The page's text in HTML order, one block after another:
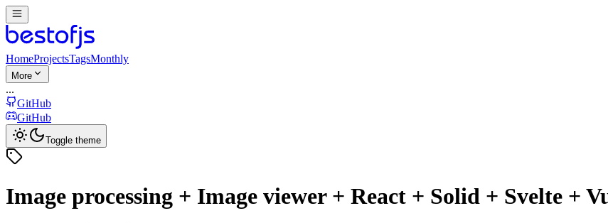
HomeProjectsTagsMonthly
More
...
GitHub
GitHub
Toggle theme
Image processing + Image viewer + React + Solid + Svelte +